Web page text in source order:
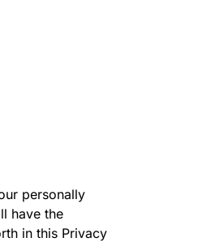
personally
have the
in this Privacy